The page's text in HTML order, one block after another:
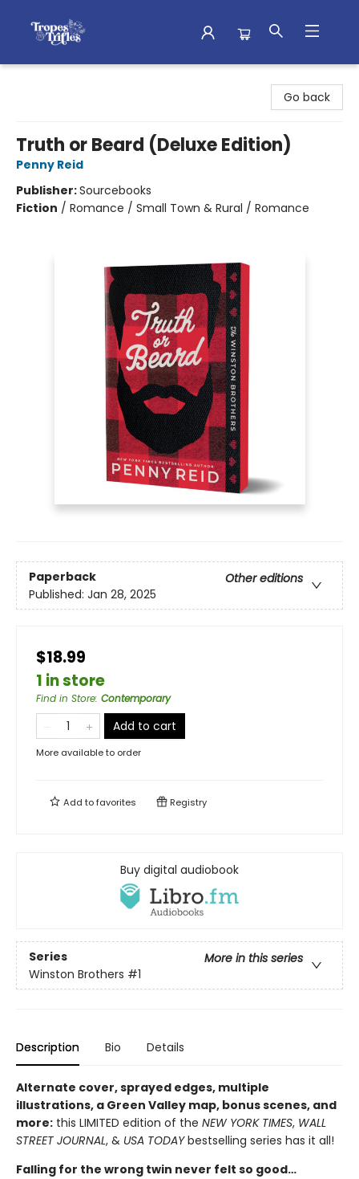
Go back
Truth or Beard (Deluxe Edition)
Penny Reid
Publisher:Sourcebooks
Fiction / Romance / Small Town & Rural / Romance
Paperback
Other editions
Published: Jan 28, 2025
$18.99
1 in store
Find in Store: Contemporary
Add to cart
More available to order
Add tofavorites Registry
Buy digital audiobook
Series
More in this series
Winston Brothers #1
Description Bio Details
Alternate cover, sprayed edges, multiple
illustrations, a Green Valley map, bonus scenes, and
more: this LIMITED edition of the NEW YORK TIMES, WALL
STREET JOURNAL, & USA TODAYbestselling series has it all!
Falling for the wrong twin never felt so good…